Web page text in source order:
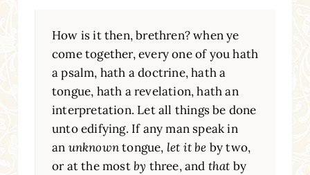
How is it then, brethren? when ye
come together, every one of you hath
a psalm, hath a doctrine, hath a
tongue, hath a revelation, hath an
interpretation. Let all things be done
unto edifying. If any man speak in
an unknowntongue, let it be by two,
or at the mostby three, and that by